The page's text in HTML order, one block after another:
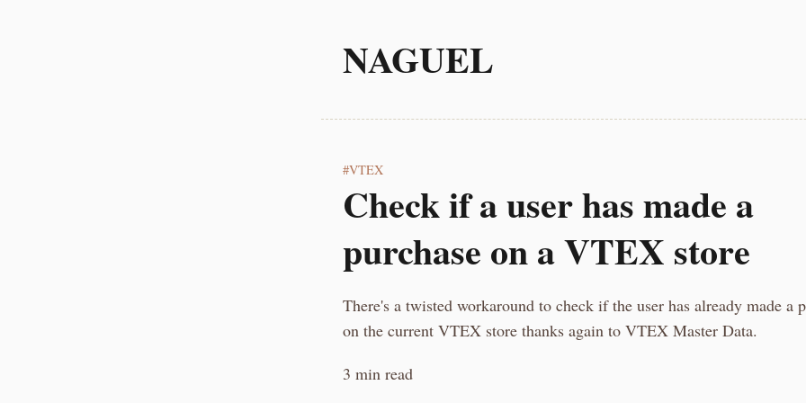
NAGUEL
VTEX
Check if a user has made a
purchase on a VTEX store
There's a twisted workaround to check if the user has already made a
on the current VTEX store thanks again to VTEX Master Data.
3 min read